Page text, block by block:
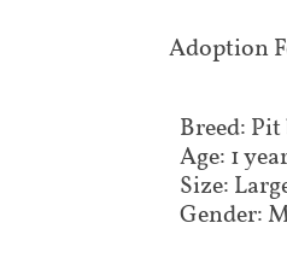
Adoption
Breed:
Age: 1
Size:
Gender: